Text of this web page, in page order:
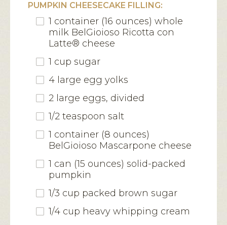
PUMPKIN CHEESECAKE FILLING:
1 container (16 ounces) whole
milk BelGioioso Ricotta con
Latte® cheese
1 cup sugar
4 large egg yolks
2 large eggs, divided
1/2 teaspoon salt
1 container (8 ounces)
BelGioioso Mascarpone cheese
1 can (15 ounces) solid-packed
pumpkin
1/3 cup packed brown sugar
1/4 cup heavy whipping cream